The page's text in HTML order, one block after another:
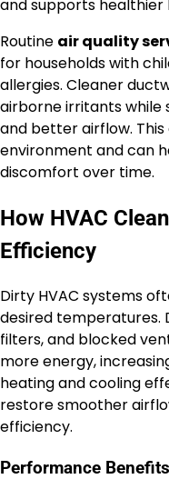
and supports healthier
Routine air quality
for households with
allergies. Cleaner
airborne irritants while
and better airflow.
environment and can
discomfort over time.
How HVAC
Efficiency
Dirty HVAC systems
desired temperatures.
filters, and blocked
more energy,
heating and cooling
restore smoother
efficiency.
Performance